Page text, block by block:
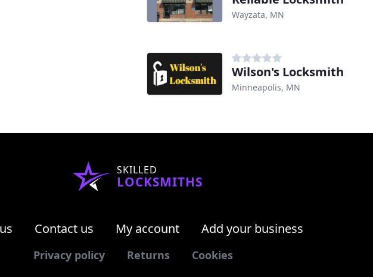
Wayzata, MN
Wilson's Locksmith
Minneapolis, MN
SKILLED
LOCKSMITHS
Contact us My account Add your business
Privacy policy Returns Cookies